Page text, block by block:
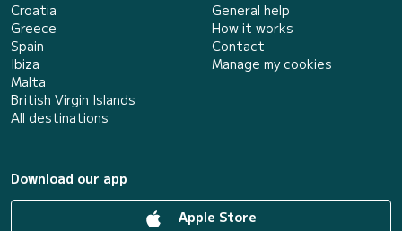
Croatia
Greece
Spain
Ibiza
Malta
British Virgin Islands
All destinations
General help
How it works
Contact
Manage my cookies
Download our app
Apple Store